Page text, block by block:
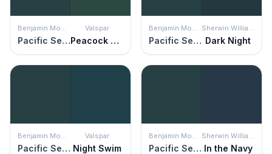
Pacific Sea Teal
Valspar
Peacock House Pacific Sea Teal Dark Night
Pacific Sea Teal
Valspar
Night Swim Pacific Sea Teal In the Navy